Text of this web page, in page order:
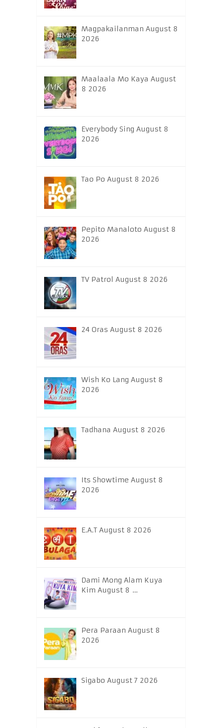
Magpakailanman August 8
2026
Maalaala Mo Kaya August
8 2026
Everybody Sing August 8
2026
Tao Po August 8 2026
Pepito Manaloto August 8
2026
TV Patrol August 8 2026
24 Oras August 8 2026
Wish Ko Lang August 8
2026
Tadhana August 8 2026
Its Showtime August 8
2026
E.A.T August 8 2026
Dami Mong Alam Kuya
Kim August 8 …
Pera Paraan August 8
2026
Sigabo August 7 2026